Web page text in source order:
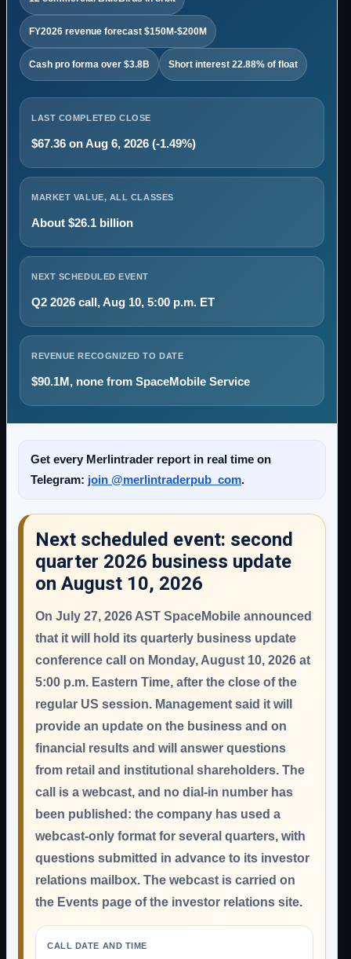
FY2026 revenue forecast $150M-$200M
Cash pro forma over $3.8B Short interest 22.88% of float
LAST COMPLETED CLOSE
$67.36 on Aug 6, 2026 (-1.49%)
MARKET VALUE, ALL CLASSES
About $26.1 billion
NEXT SCHEDULED EVENT
Q2 2026 call, Aug 10, 5:00 p.m. ET
REVENUE RECOGNIZED TO DATE
$90.1M, none from SpaceMobile Service
Get every Merlintrader report in real time on
Telegram: join @merlintraderpub_com.
Next scheduled event: second
quarter 2026 business update
on August 10, 2026
On July 27, 2026 AST SpaceMobile announced
that it will hold its quarterly business update
conference call on Monday, August 10, 2026 at
5:00 p.m. Eastern Time, after the close of the
regular US session. Management said it will
provide an update on the business and on
financial results and will answer questions
from retail and institutional shareholders. The
call is a webcast, and no dial-in number has
been published : the company has used a
webcast-only format for several quarters, with
questions submitted in advance to its investor
relations mailbox. The webcast is carried on
the Events page of the investor relations site.
CALL DATE AND TIME